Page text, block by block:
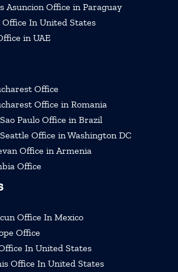
Asuncion Office in Paraguay
In United States
in UAE
Office
Office in Romania
Paulo Office in Brazil
Office in Washington DC
Office in Armenia
Office
Office In Mexico
Office
In United States
Office In United States